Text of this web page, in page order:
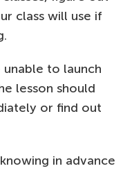
class will use if
to launch
lesson should
or find out
in advance